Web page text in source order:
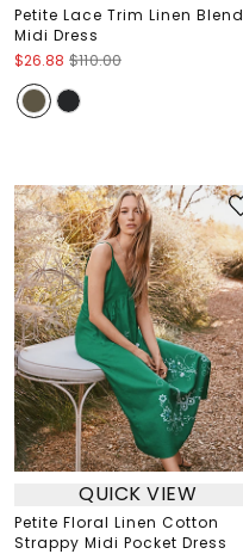
Petite Lace Trim Linen Blend
Midi Dress
$26.88 $110.00
QUICK VIEW
Petite Floral Linen Cotton
Strappy Midi Pocket Dress